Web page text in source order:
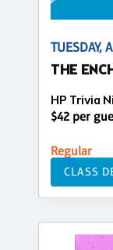
TUESDAY,
THE
HP Trivia
$42 per
Regular
CLASS